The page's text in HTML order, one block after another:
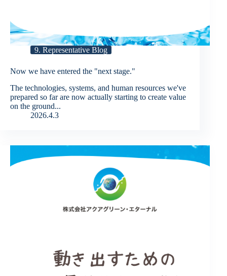
9. Representative Blog
Now we have entered the "next stage."
The technologies, systems, and human resources we've
prepared so far are now actually starting to create value
on the ground...
2026.4.3